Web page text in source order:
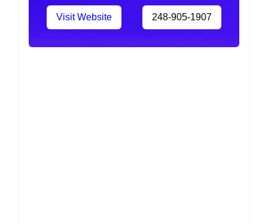
Visit Website 248-905-1907